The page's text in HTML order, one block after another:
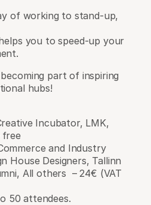
of working to stand-up,
you to speed-up your
part of inspiring
hubs!
Incubator, LMK,
free
and Industry
House Designers, Tallinn
All others – 24€ (VAT
50 attendees.